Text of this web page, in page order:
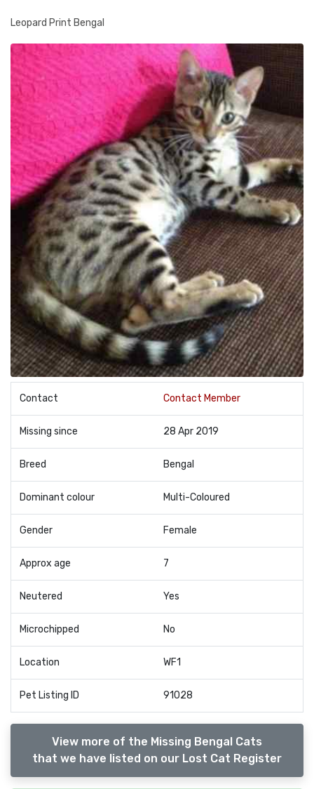
Leopard Print Bengal
Contact Contact Member
Missing since 28 Apr 2019
Breed Bengal
Dominant colour Multi-Coloured
Gender Female
Approx age 7
Neutered Yes
Microchipped No
Location WF1
Pet Listing ID 91028
View more of the Missing Bengal Cats
that we have listed on our Lost Cat Register